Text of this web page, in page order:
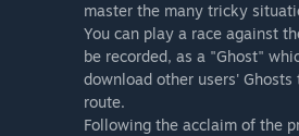
master the many tricky
You can play a race against
be recorded, as a "Ghost"
download other users'
route.
Following the acclaim of the